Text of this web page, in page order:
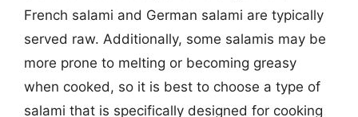
French salami and German salami are typically
served raw. Additionally, some salamis may be
more prone to melting or becoming greasy
when cooked, so it is best to choose a type of
salami that is specifically designed for cooking